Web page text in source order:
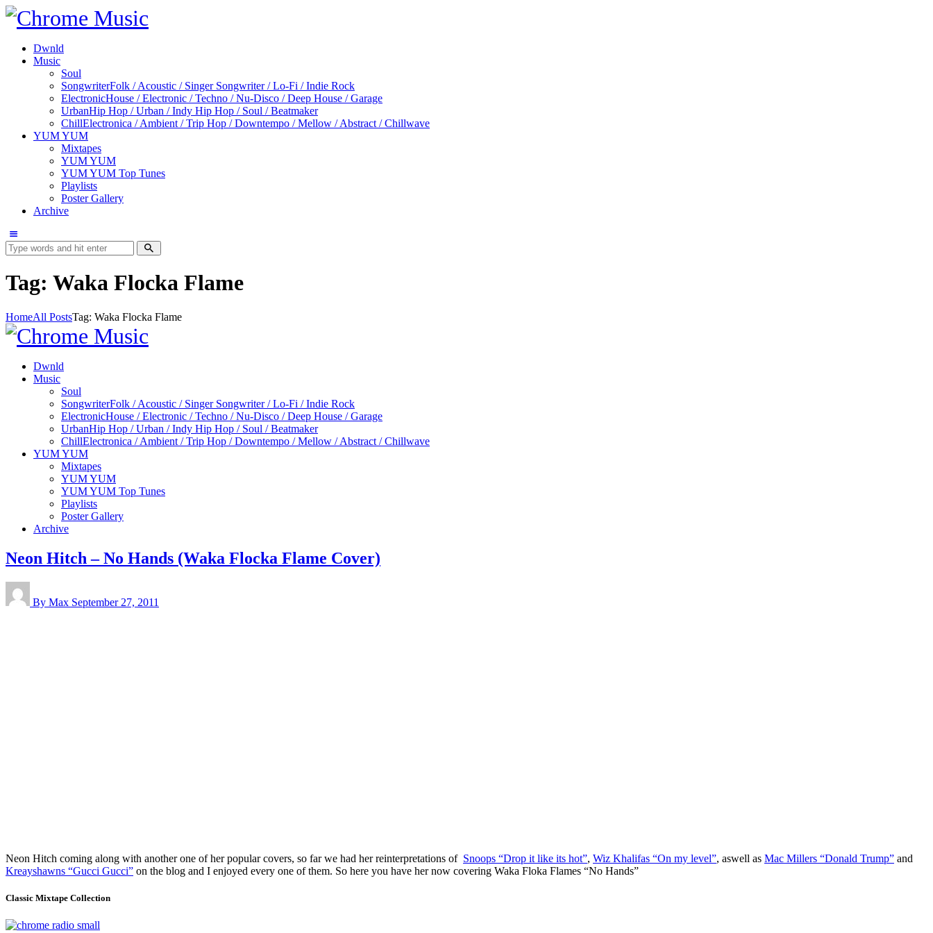
Dwnld
Music
Soul
SongwriterFolk / Acoustic / Singer Songwriter / Lo-Fi / Indie Rock
ElectronicHouse / Electronic / Techno / Nu-Disco / Deep House / Garage
UrbanHip Hop / Urban / Indy Hip Hop / Soul / Beatmaker
ChillElectronica / Ambient / Trip Hop / Downtempo / Mellow / Abstract / Chillwave
YUM YUM
Mixtapes
YUM YUM
YUM YUM Top Tunes
Playlists
Poster Gallery
Archive
Tag: Waka Flocka Flame
HomeAll PostsTag: Waka Flocka Flame
Dwnld
Music
Soul
SongwriterFolk / Acoustic / Singer Songwriter / Lo-Fi / Indie Rock
ElectronicHouse / Electronic / Techno / Nu-Disco / Deep House / Garage
UrbanHip Hop / Urban / Indy Hip Hop / Soul / Beatmaker
ChillElectronica / Ambient / Trip Hop / Downtempo / Mellow / Abstract / Chillwave
YUM YUM
Mixtapes
YUM YUM
YUM YUM Top Tunes
Playlists
Poster Gallery
Archive
Neon Hitch – No Hands (Waka Flocka Flame Cover)
By Max September 27, 2011
Neon Hitch coming along with another one of her popular covers, so far we had her reinterpretations of Snoops “Drop it like its hot”, Wiz Khalifas “On my level”, aswell as Mac Millers “Donald Trump” and
Kreayshawns “Gucci Gucci” on the blog and I enjoyed every one of them. So here you have her now covering Waka Floka Flames “No Hands”
Classic Mixtape Collection